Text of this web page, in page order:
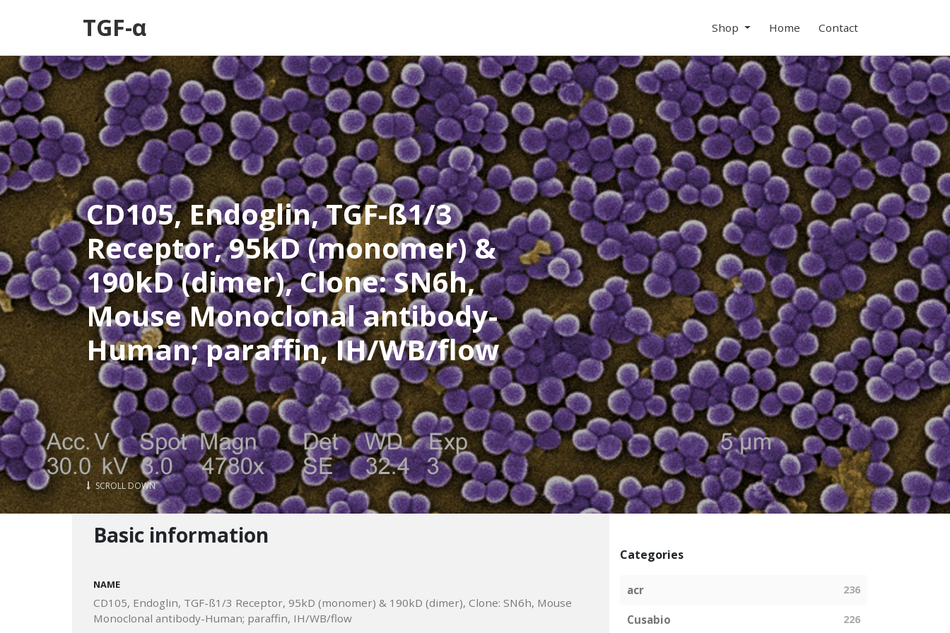
TGF-α Shop Home Contact
CD105, Endoglin, TGF-ß1/3
Receptor, 95kD (monomer) &
190kD (dimer), Clone: SN6h,
Mouse Monoclonal antibody-
Human; paraffin, IH/WB/flow
SCROLL DOWN
Basic information
NAME
CD105, Endoglin, TGF-ß1/3 Receptor, 95kD (monomer) & 190kD (dimer), Clone: SN6h, Mouse
Monoclonal antibody-Human; paraffin, IH/WB/flow
Categories
acr 236
Cusabio 226